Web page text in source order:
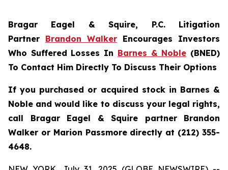
Bragar Eagel & Squire, P.C. Litigation
Partner Brandon Walker Encourages Investors
Who Suffered Losses In Barnes & Noble (BNED)
To Contact Him Directly To Discuss Their Options
If you purchased or acquired stock in Barnes &
Noble and would like to discuss your legal rights,
call Bragar Eagel & Squire partner Brandon
Walker or Marion Passmore directly at (212) 355-
4648.